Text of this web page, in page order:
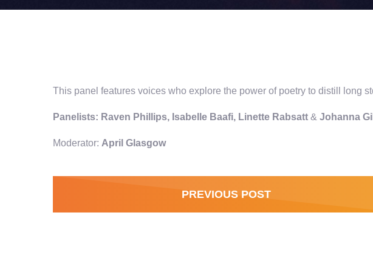
This panel features voices who explore the power of poetry to distill long
Panelists: Raven Phillips, Isabelle Baafi, Linette Rabsatt & Johanna
Moderator: April Glasgow
PREVIOUS POST